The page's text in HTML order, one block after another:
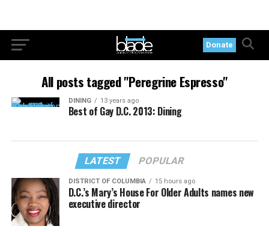
Donate
All posts tagged "Peregrine Espresso"
DINING 13 years ago
Best of Gay D.C. 2013: Dining
LATEST POPULAR
DISTRICT OF COLUMBIA 15 hours ago
D.C.’s Mary’s House For Older Adults names new
executive director